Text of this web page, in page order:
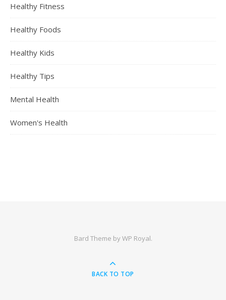
Healthy Fitness
Healthy Foods
Healthy Kids
Healthy Tips
Mental Health
Women's Health
Bard Theme byWP Royal.
BACK TO TOP